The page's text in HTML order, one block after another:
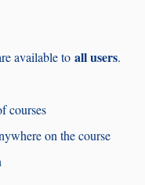
available to all users.
courses
on the course